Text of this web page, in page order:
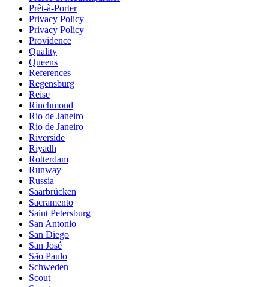
Prêt-à-Porter
Privacy Policy
Privacy Policy
Providence
Quality
Queens
References
Regensburg
Reise
Rinchmond
Rio de Janeiro
Rio de Janeiro
Riverside
Riyadh
Rotterdam
Runway
Russia
Saarbrücken
Sacramento
Saint Petersburg
San Antonio
San Diego
San José
São Paulo
Schweden
Scout